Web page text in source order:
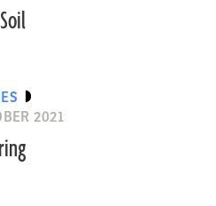
2021